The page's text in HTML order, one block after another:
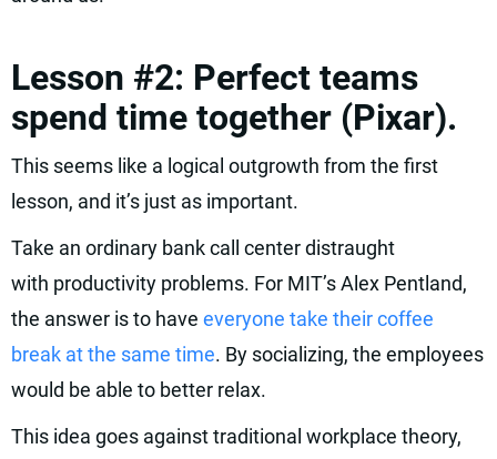
Lesson #2: Perfect teams
spend time together (Pixar).
This seems like a logical outgrowth from the first
lesson, and it’s just as important.
Take an ordinary bank call center distraught
with productivity problems. For MIT’s Alex Pentland,
the answer is to have everyone take their coffee
break at the same time. By socializing, the employees
would be able to better relax.
This idea goes against traditional workplace theory,